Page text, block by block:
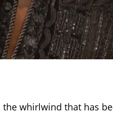
whirlwind that has